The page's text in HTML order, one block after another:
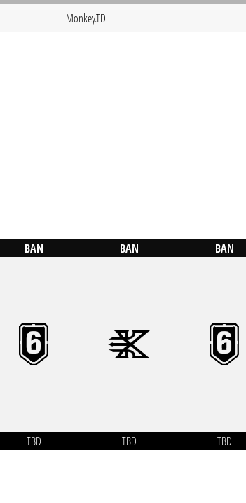
Monkey.TD
BAN
TBD
BAN
TBD
BAN
TBD